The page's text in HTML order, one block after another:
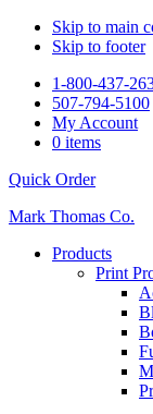
Skip to main
Skip to footer
1-800-437-
507-794-5100
My Account
0 items
Quick Order
Mark Thomas Co.
Products
Print